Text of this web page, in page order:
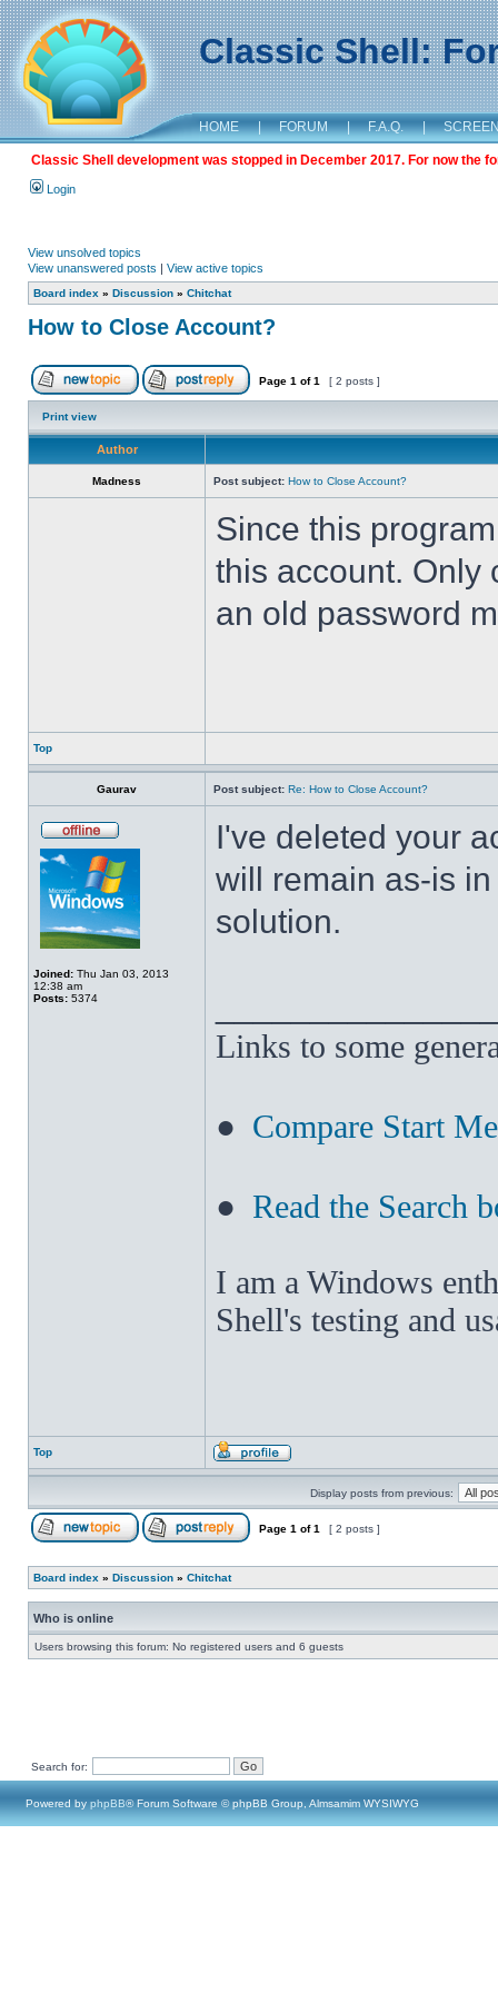
Classic Shell:
HOME | FORUM | F.A.Q. |
Classic Shell development was stopped in December 2017. For now the
Login
View unsolved topics
View unanswered posts | View active topics
Board index » Discussion » Chitchat
How to Close Account?
Page 1 of1 [ 2 posts ]
Print view
Author
Madness Post subject: How to Close Account?
Since this
this account. Only
an old password
Top
Gaurav Post subject: Re: How to Close Account?
Joined: Thu Jan 03, 2013
12:38 am
Posts: 5374
I've deleted your
will remain as-is
solution.
Links to some
● Compare Start
● Read the Search
I am a Windows
Shell's testing and
Top
Display posts from previous:
Page 1 of1 [ 2 posts ]
Board index » Discussion » Chitchat
Who is online
Users browsing this forum: No registered users and 6 guests
Search for:
Powered by phpBB® Forum Software © phpBB Group, Almsamim WYSIWYG